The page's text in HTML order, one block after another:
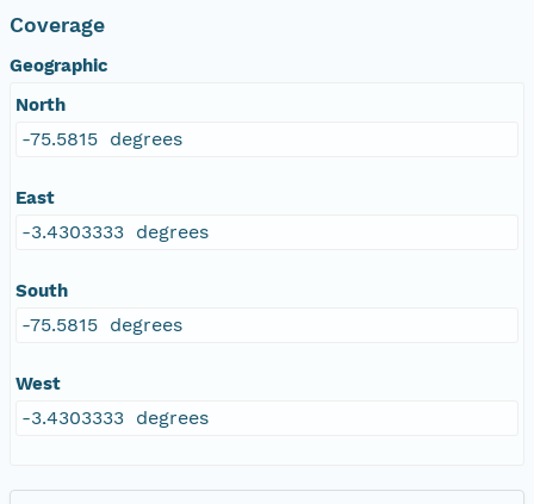
Coverage
Geographic
North
-75.5815 degrees
East
-3.4303333 degrees
South
-75.5815 degrees
West
-3.4303333 degrees